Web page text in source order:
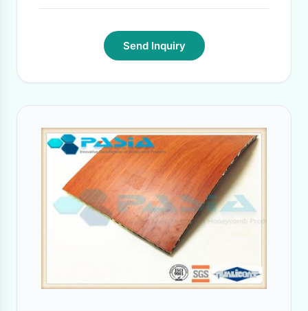
Send Inquiry